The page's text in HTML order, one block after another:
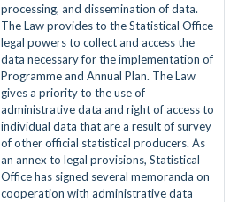
processing, and dissemination of data.
The Law provides to the Statistical Office
legal powers to collect and access the
data necessary for the implementation of
Programme and Annual Plan. The Law
gives a priority to the use of
administrative data and right of access to
individual data that are a result of survey
of other official statistical producers. As
an annex to legal provisions, Statistical
Office has signed several memoranda on
cooperation with administrative data